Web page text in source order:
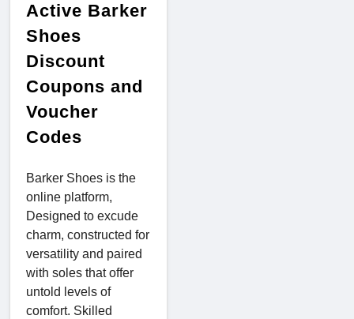
Active Barker
Shoes
Discount
Coupons and
Voucher
Codes
Barker Shoes is the
online platform,
Designed to excude
charm, constructed for
versatility and paired
with soles that offer
untold levels of
comfort. Skilled